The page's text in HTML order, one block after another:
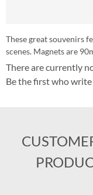
These great souvenirs
scenes. Magnets are
There are currently
Be the first who